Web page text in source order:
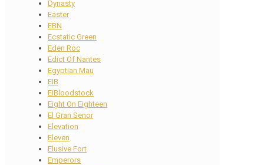
Dynasty
Easter
EBN
Ecstatic Green
Eden Roc
Edict Of Nantes
Egyptian Mau
EIB
EIBloodstock
Eight On Eighteen
El Gran Senor
Elevation
Eleven
Elusive Fort
Emperors